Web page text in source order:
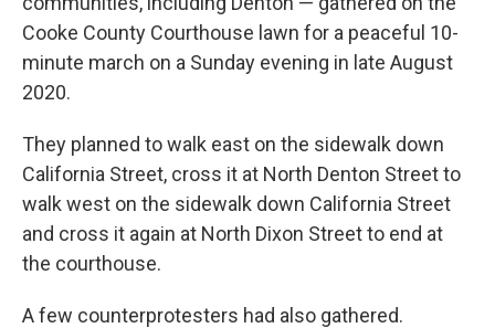
Cooke County Courthouse lawn for a peaceful 10-
minute march on a Sunday evening in late August
2020.
They planned to walk east on the sidewalk down
California Street, cross it at North Denton Street to
walk west on the sidewalk down California Street
and cross it again at North Dixon Street to end at
the courthouse.
A few counterprotesters had also gathered.